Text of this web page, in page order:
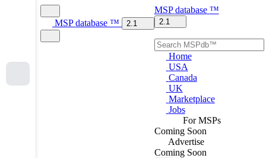
MSP database ™ 2.1
MSP database ™
2.1
Home
USA
Canada
UK
Marketplace
Jobs
For MSPs
Coming Soon
Advertise
Coming Soon